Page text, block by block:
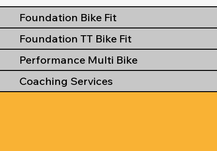
Foundation Bike Fit
Foundation TT Bike Fit
Performance Multi Bike
Coaching Services